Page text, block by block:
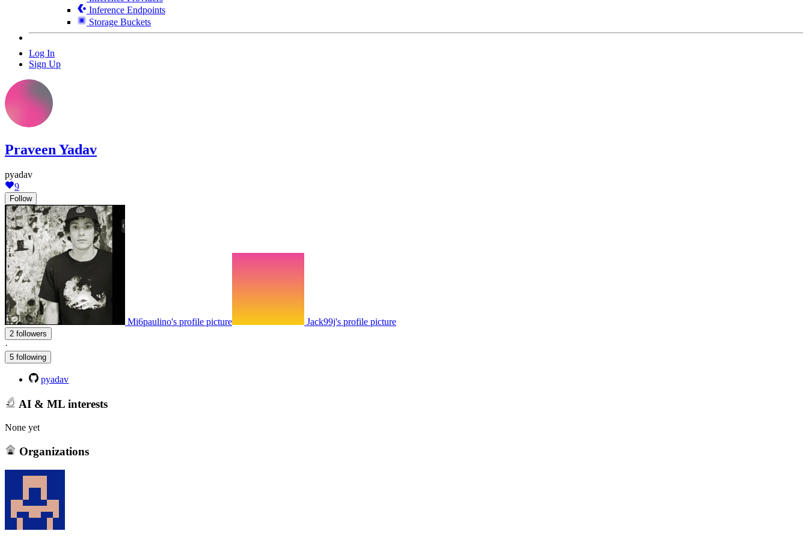
Inference Endpoints
Storage Buckets
Log In
Sign Up
Praveen Yadav
pyadav
9
Follow
Mi6paulino's profile picture Jack99j's profile picture
2 followers
·
5 following
pyadav
AI & ML interests
None yet
Organizations